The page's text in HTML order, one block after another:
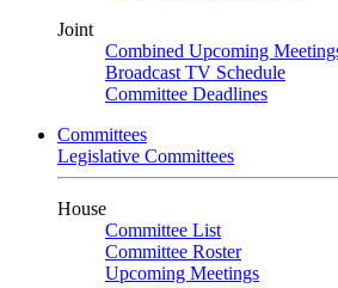
Joint
Combined Upcoming
Broadcast TV Schedule
Committee Deadlines
Committees
Legislative Committees
House
Committee List
Committee Roster
Upcoming Meetings